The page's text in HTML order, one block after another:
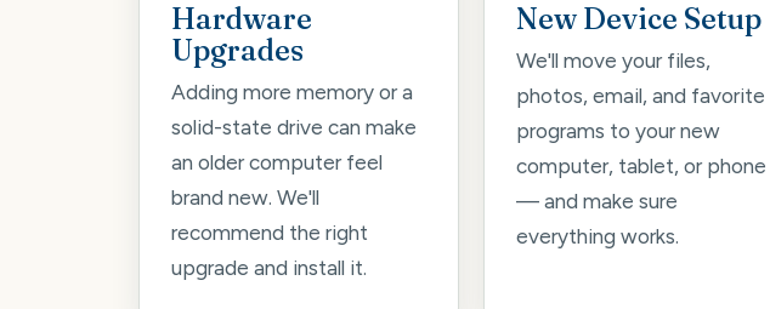
Hardware
Upgrades
Adding more memory or a
solid-state drive can make
an older computer feel
brand new. We'll
recommend the right
upgrade and install it.
New Device Setup
We'll move your files,
photos, email, and favorite
programs to your new
computer, tablet, or phone
— and make sure
everything works.